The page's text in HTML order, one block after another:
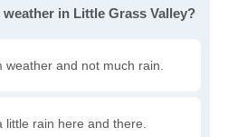
in Little Grass Valley?
and not much rain.
rain here and there.